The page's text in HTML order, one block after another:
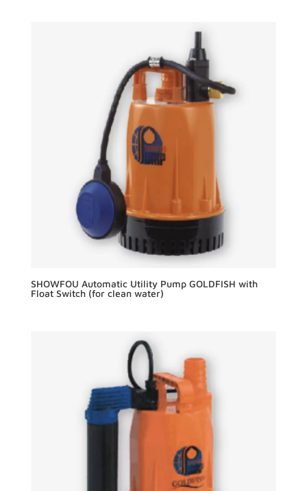
SHOWFOU Automatic Utility Pump GOLDFISH with
Float Switch (for clean water)